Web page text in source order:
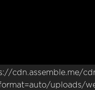
cdn.assemble.me/
uploads/